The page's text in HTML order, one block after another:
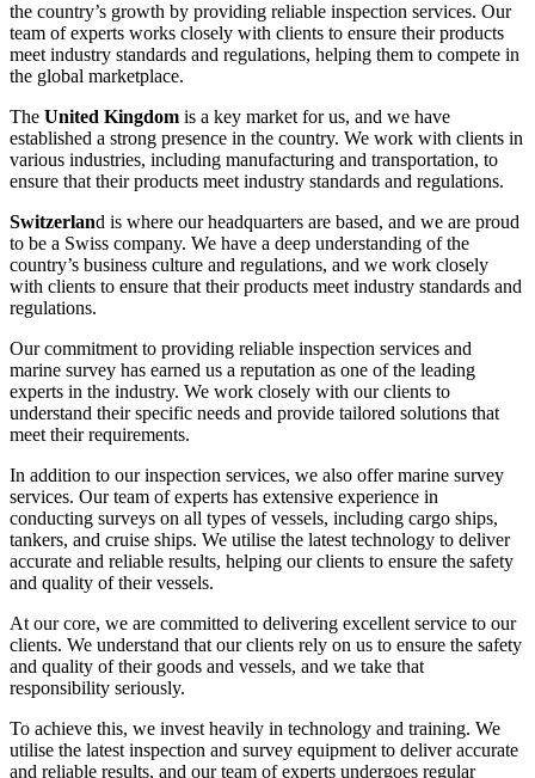
the country’s growth by providing reliable inspection services. Our
team of experts works closely with clients to ensure their products
meet industry standards and regulations, helping them to compete in
the global marketplace.
The United Kingdom is a key market for us, and we have
established a strong presence in the country. We work with clients in
various industries, including manufacturing and transportation, to
ensure that their products meet industry standards and regulations.
Switzerland is where our headquarters are based, and we are proud
to be a Swiss company. We have a deep understanding of the
country’s business culture and regulations, and we work closely
with clients to ensure that their products meet industry standards and
regulations.
Our commitment to providing reliable inspection services and
marine survey has earned us a reputation as one of the leading
experts in the industry. We work closely with our clients to
understand their specific needs and provide tailored solutions that
meet their requirements.
In addition to our inspection services, we also offer marine survey
services. Our team of experts has extensive experience in
conducting surveys on all types of vessels, including cargo ships,
tankers, and cruise ships. We utilise the latest technology to deliver
accurate and reliable results, helping our clients to ensure the safety
and quality of their vessels.
At our core, we are committed to delivering excellent service to our
clients. We understand that our clients rely on us to ensure the safety
and quality of their goods and vessels, and we take that
responsibility seriously.
To achieve this, we invest heavily in technology and training. We
utilise the latest inspection and survey equipment to deliver accurate
and reliable results, and our team of experts undergoes regular